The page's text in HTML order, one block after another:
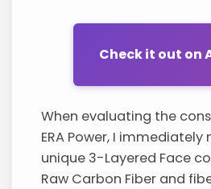
Check it out on
When evaluating the
ERA Power, I
unique 3-Layered Face
Raw Carbon Fiber and